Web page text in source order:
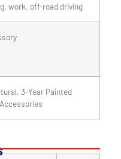
work, off-road driving
3-Year Painted